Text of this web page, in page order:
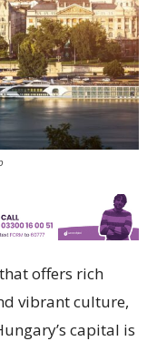
offers rich
vibrant culture,
capital is